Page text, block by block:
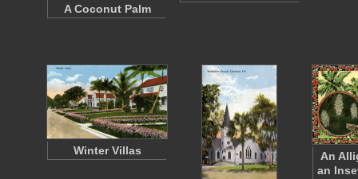
A Coconut Palm
Winter Villas
An
an